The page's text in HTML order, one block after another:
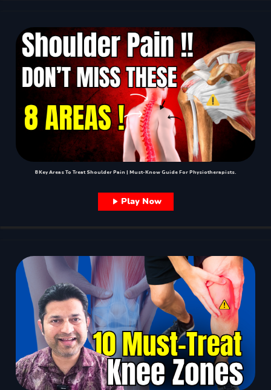
8 Key Areas To Treat Shoulder Pain | Must-Know Guide For Physiotherapists.
Play Now